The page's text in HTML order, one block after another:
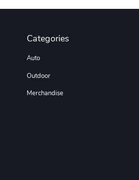
Categories
Auto
Outdoor
Merchandise